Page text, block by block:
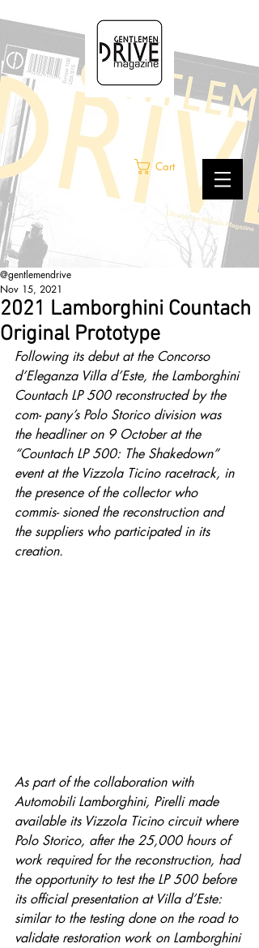
Cart
2021 Lamborghini Countach
Original Prototype
@gentlemendrive
Nov 15, 2021
Following its debut at the Concorso
d’Eleganza Villa d’Este, the Lamborghini
Countach LP 500 reconstructed by the
com- pany’s Polo Storico division was
the headliner on 9 October at the
“Countach LP 500: The Shakedown”
event at the Vizzola Ticino racetrack, in
the presence of the collector who
commis- sioned the reconstruction and
the suppliers who participated in its
creation.
As part of the collaboration with
Automobili Lamborghini, Pirelli made
available its Vizzola Ticino circuit where
Polo Storico, after the 25,000 hours of
work required for the reconstruction, had
the opportunity to test the LP 500 before
its official presentation at Villa d’Este:
similar to the testing done on the road to
validate restoration work on Lamborghini